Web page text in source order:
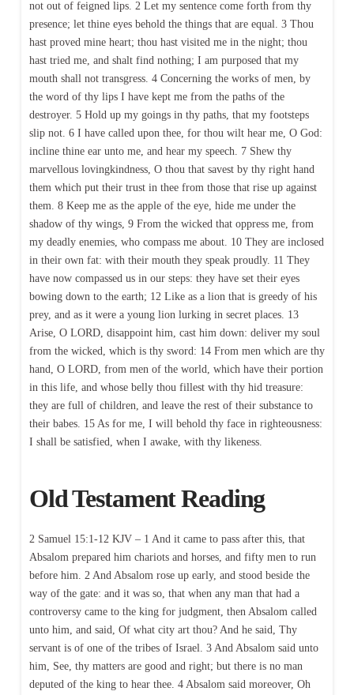
not out of feigned lips. 2 Let my sentence come forth from thy
presence; let thine eyes behold the things that are equal. 3 Thou
hast proved mine heart; thou hast visited me in the night; thou
hast tried me, and shalt find nothing; I am purposed that my
mouth shall not transgress. 4 Concerning the works of men, by
the word of thy lips I have kept me from the paths of the
destroyer. 5 Hold up my goings in thy paths, that my footsteps
slip not. 6 I have called upon thee, for thou wilt hear me, O God:
incline thine ear unto me, and hear my speech. 7 Shew thy
marvellous lovingkindness, O thou that savest by thy right hand
them which put their trust in thee from those that rise up against
them. 8 Keep me as the apple of the eye, hide me under the
shadow of thy wings, 9 From the wicked that oppress me, from
my deadly enemies, who compass me about. 10 They are inclosed
in their own fat: with their mouth they speak proudly. 11 They
have now compassed us in our steps: they have set their eyes
bowing down to the earth; 12 Like as a lion that is greedy of his
prey, and as it were a young lion lurking in secret places. 13
Arise, O LORD, disappoint him, cast him down: deliver my soul
from the wicked, which is thy sword: 14 From men which are thy
hand, O LORD, from men of the world, which have their portion
in this life, and whose belly thou fillest with thy hid treasure:
they are full of children, and leave the rest of their substance to
their babes. 15 As for me, I will behold thy face in righteousness:
I shall be satisfied, when I awake, with thy likeness.
Old Testament Reading
2 Samuel 15:1-12 KJV – 1 And it came to pass after this, that
Absalom prepared him chariots and horses, and fifty men to run
before him. 2 And Absalom rose up early, and stood beside the
way of the gate: and it was so, that when any man that had a
controversy came to the king for judgment, then Absalom called
unto him, and said, Of what city art thou? And he said, Thy
servant is of one of the tribes of Israel. 3 And Absalom said unto
him, See, thy matters are good and right; but there is no man
deputed of the king to hear thee. 4 Absalom said moreover, Oh